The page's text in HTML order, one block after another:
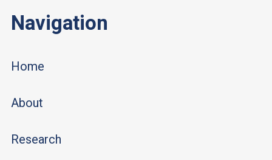
Navigation
Home
About
Research